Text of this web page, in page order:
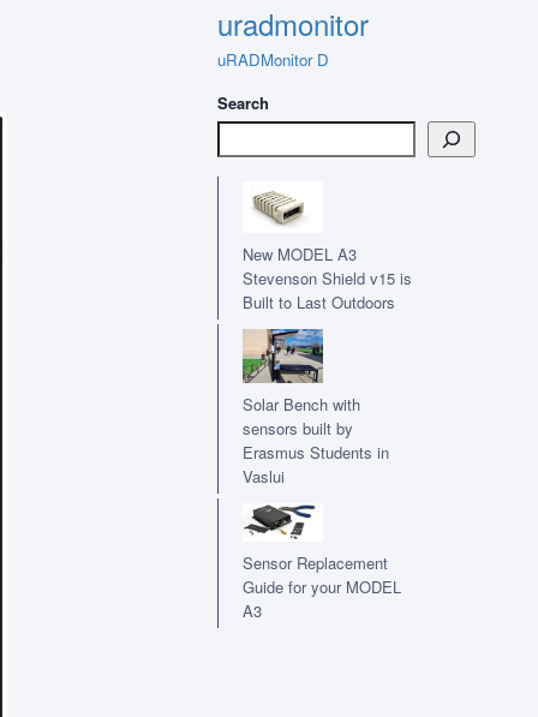
uradmonitor
uRADMonitor D
Search
New MODEL A3
Stevenson Shield v15 is
Built to Last Outdoors
Solar Bench with
sensors built by
Erasmus Students in
Vaslui
Sensor Replacement
Guide for your MODEL
A3